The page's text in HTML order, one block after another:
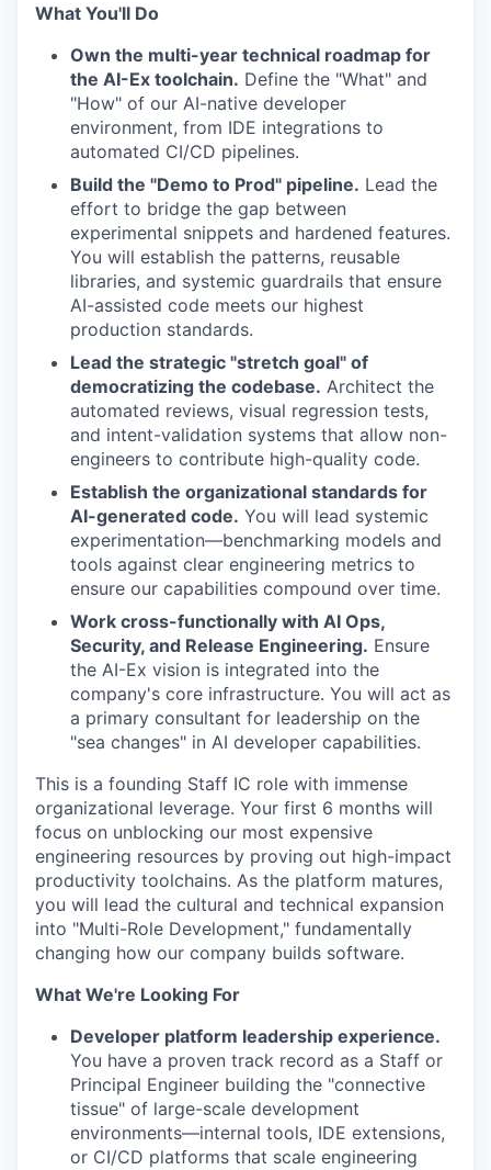
What You'll Do
Own the multi-year technical roadmap for
the AI-Ex toolchain. Define the "What" and
"How" of our AI-native developer
environment, from IDE integrations to
automated CI/CD pipelines.
Build the "Demo to Prod" pipeline. Lead the
effort to bridge the gap between
experimental snippets and hardened features.
You will establish the patterns, reusable
libraries, and systemic guardrails that ensure
AI-assisted code meets our highest
production standards.
Lead the strategic "stretch goal" of
democratizing the codebase. Architect the
automated reviews, visual regression tests,
and intent-validation systems that allow non-
engineers to contribute high-quality code.
Establish the organizational standards for
AI-generated code. You will lead systemic
experimentation—benchmarking models and
tools against clear engineering metrics to
ensure our capabilities compound over time.
Work cross-functionally with AI Ops,
Security, and Release Engineering. Ensure
the AI-Ex vision is integrated into the
company's core infrastructure. You will act as
a primary consultant for leadership on the
"sea changes" in AI developer capabilities.
This is a founding Staff IC role with immense
organizational leverage. Your first 6 months will
focus on unblocking our most expensive
engineering resources by proving out high-impact
productivity toolchains. As the platform matures,
you will lead the cultural and technical expansion
into "Multi-Role Development," fundamentally
changing how our company builds software.
What We're Looking For
Developer platform leadership experience.
You have a proven track record as a Staff or
Principal Engineer building the "connective
tissue" of large-scale development
environments—internal tools, IDE extensions,
or CI/CD platforms that scale engineering